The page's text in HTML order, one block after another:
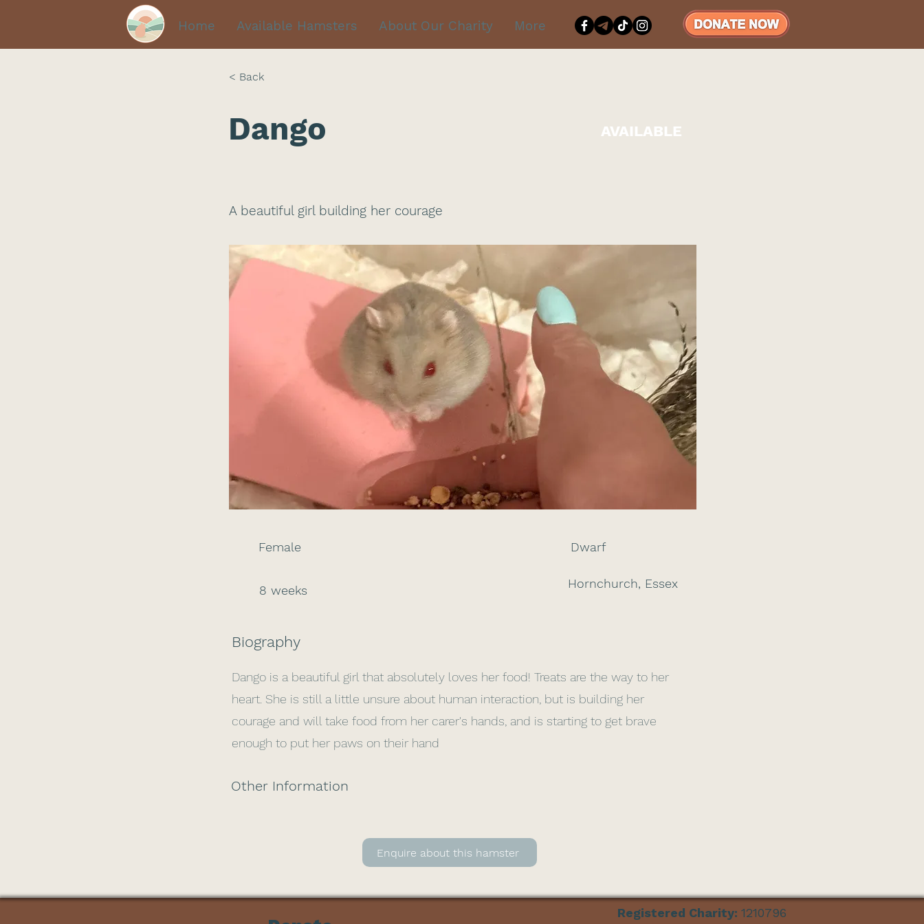
Home Available Hamsters About Our Charity More
< Back
Dango AVAILABLE
A beautiful girl building her courage
Female
8 weeks
Dwarf
Hornchurch, Essex
Biography
Dango is a beautiful girl that absolutely loves her food! Treats are the way to her
heart. She is still a little unsure about human interaction, but is building her
courage and will take food from her carer's hands, and is starting to get brave
enough to put her paws on their hand
Other Information
Enquire about this hamster
Registered Charity: 1210796